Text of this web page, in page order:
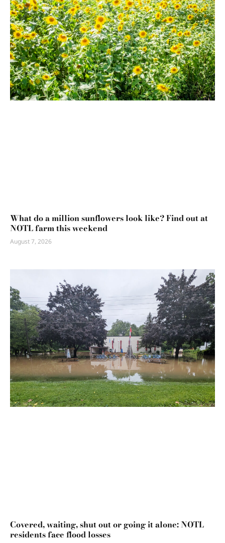
What do a million sunflowers look like? Find out at
NOTL farm this weekend
August 7, 2026
Covered, waiting, shut out or going it alone: NOTL
residents face flood losses